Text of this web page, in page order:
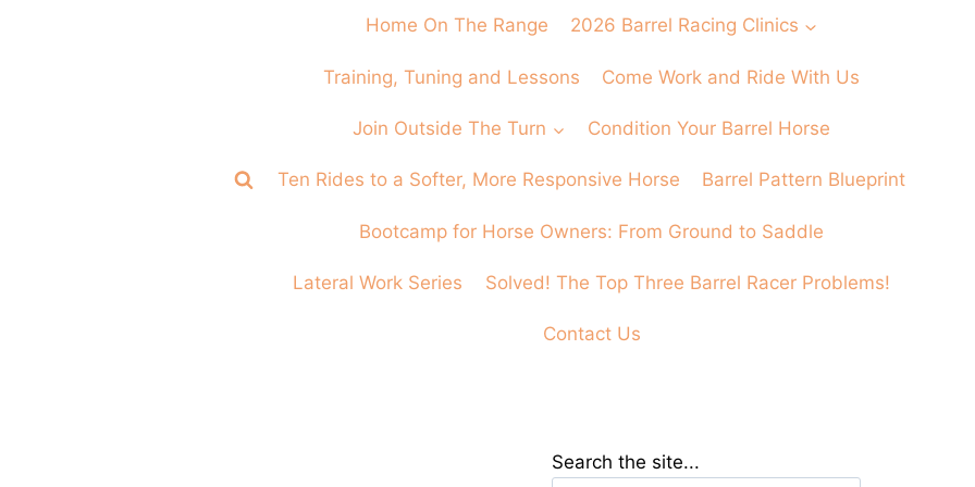
Home On The Range 2026 Barrel Racing Clinics
Training, Tuning and Lessons Come Work and Ride With Us
Join Outside The Turn Condition Your Barrel Horse
Ten Rides to a Softer, More Responsive Horse Barrel Pattern Blueprint
Bootcamp for Horse Owners: From Ground to Saddle
Lateral Work Series Solved! The Top Three Barrel Racer Problems!
Contact Us
Search the site...